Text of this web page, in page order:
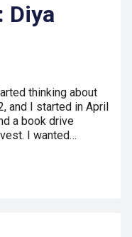
Diya
thinking about
and I started in April
a book drive
I wanted…